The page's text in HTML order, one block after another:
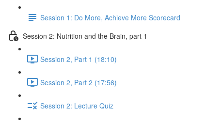
Session 1: Do More, Achieve More Scorecard
Session 2: Nutrition and the Brain, part 1
Session 2, Part 1 (18:10)
Session 2, Part 2 (17:56)
Session 2: Lecture Quiz